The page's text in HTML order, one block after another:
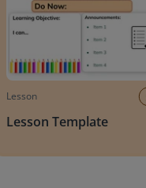
Lesson
Lesson Template